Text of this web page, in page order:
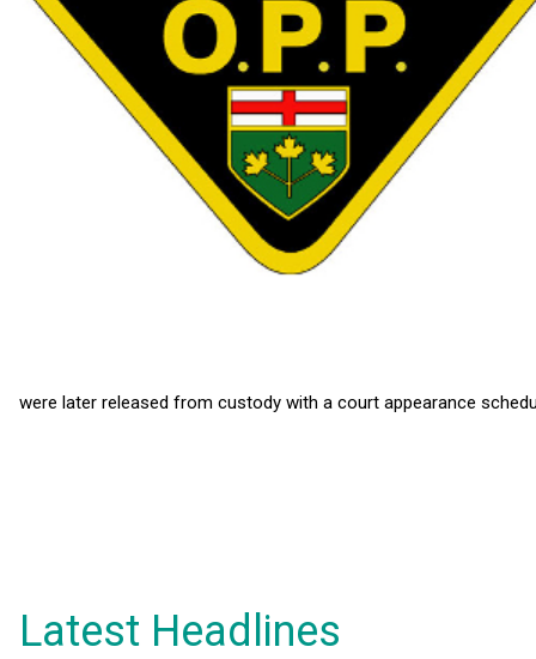
were later released from custody with a court appearance
Latest Headlines